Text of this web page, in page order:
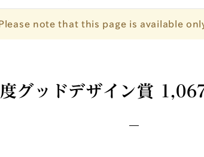
note that this page is available
グッドデザイン賞